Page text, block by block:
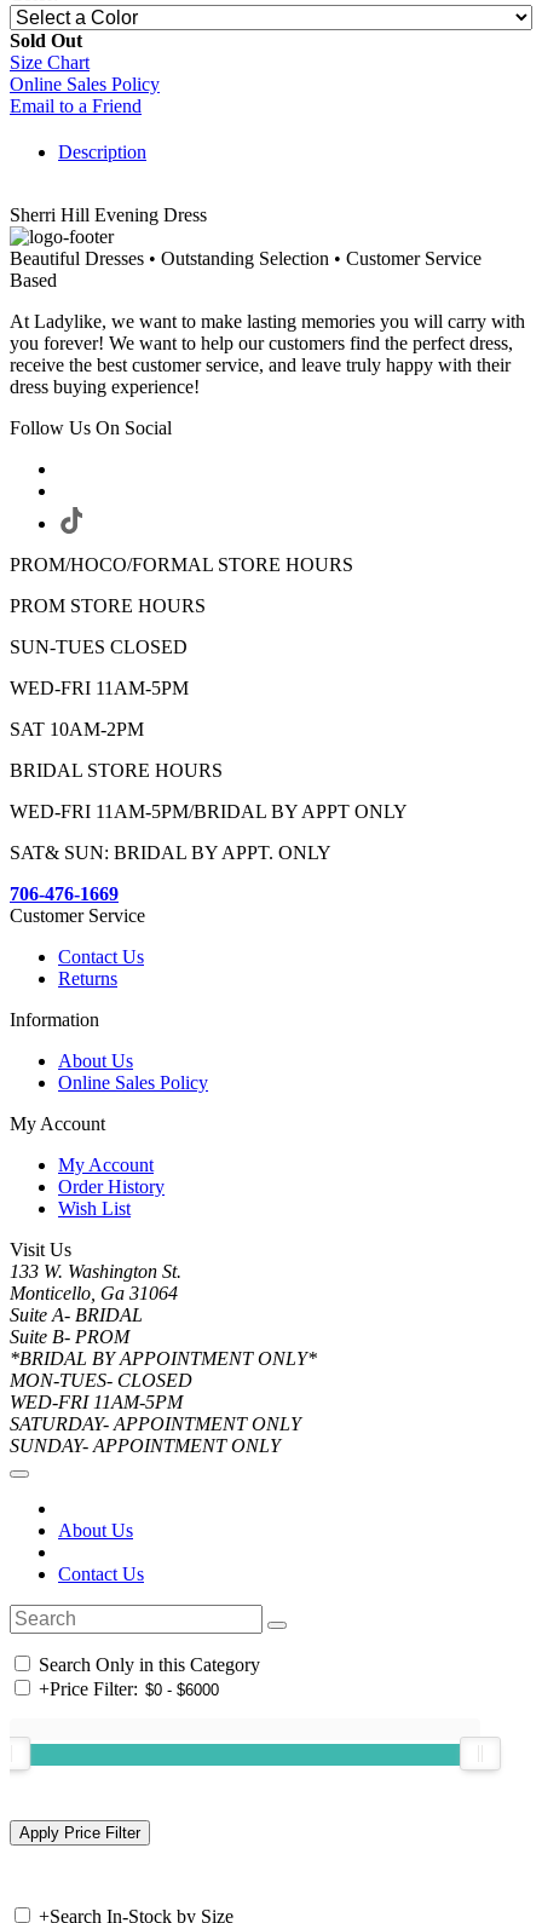
Sold Out
Size Chart
Online Sales Policy
Email to a Friend
Description
Sherri Hill Evening Dress
Beautiful Dresses • Outstanding Selection • Customer Service
Based
At Ladylike, we want to make lasting memories you will carry with
you forever! We want to help our customers find the perfect dress,
receive the best customer service, and leave truly happy with their
dress buying experience!
Follow Us On Social
PROM/HOCO/FORMAL STORE HOURS
PROM STORE HOURS
SUN-TUES CLOSED
WED-FRI 11AM-5PM
SAT 10AM-2PM
BRIDAL STORE HOURS
WED-FRI 11AM-5PM/BRIDAL BY APPT ONLY
SAT& SUN: BRIDAL BY APPT. ONLY
706-476-1669
Customer Service
Contact Us
Returns
Information
About Us
Online Sales Policy
My Account
My Account
Order History
Wish List
Visit Us
133 W. Washington St.
Monticello, Ga 31064
Suite A- BRIDAL
Suite B- PROM
*BRIDAL BY APPOINTMENT ONLY*
MON-TUES- CLOSED
WED-FRI 11AM-5PM
SATURDAY- APPOINTMENT ONLY
SUNDAY- APPOINTMENT ONLY
About Us
Contact Us
Search Only in this Category
+Price Filter:
+Search In-Stock by Size